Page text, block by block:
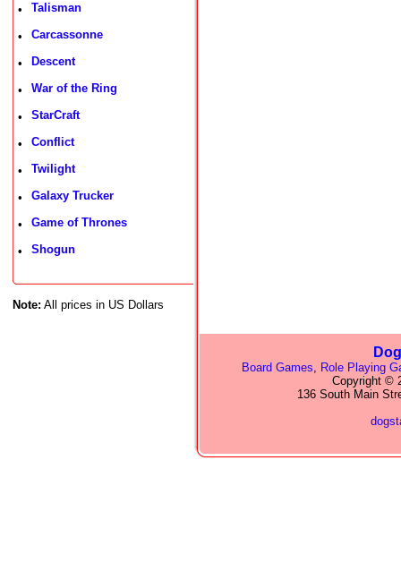
• Talisman
• Carcassonne
• Descent
• War of the Ring
• StarCraft
• Conflict
• Twilight
• Galaxy Trucker
• Game of Thrones
• Shogun
Note: All prices in US Dollars
Board Games, Role Playing
Copyright ©
136 South Main